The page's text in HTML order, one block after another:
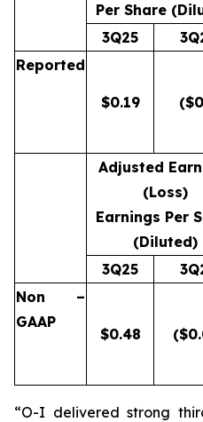
Per Share
3Q25
Reported
$0.19
Adjusted
(Loss)
Earnings Per
(Diluted)
3Q25
Non –
GAAP
$0.48
“O-I delivered strong